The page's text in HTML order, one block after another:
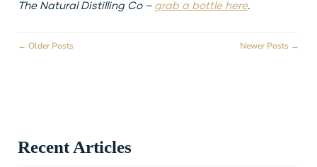
The Natural Distilling Co – grab a bottle here.
Newer Posts →
← Older Posts
Recent Articles